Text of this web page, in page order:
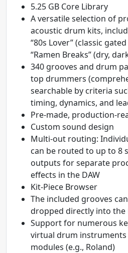
5.25 GB Core Library
A versatile selection of
acoustic drum kits,
“80s Lover” (classic
“Ramen Breaks” (dry,
340 grooves and drum
top drummers
searchable by criteria
timing, dynamics, and
Pre-made, production-
Custom sound design
Multi-out routing:
can be routed to up to 8
outputs for separate
effects in the DAW
Kit-Piece Browser
The included grooves
dropped directly into the
Support for numerous
virtual drum
modules (e.g., Roland)